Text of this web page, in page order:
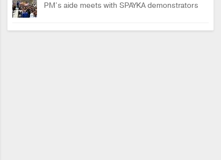
PM’s aide meets with SPAYKA demonstrators